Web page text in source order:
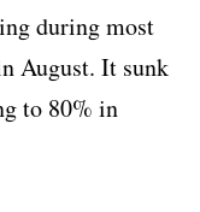
during most
August. It sunk
to 80% in